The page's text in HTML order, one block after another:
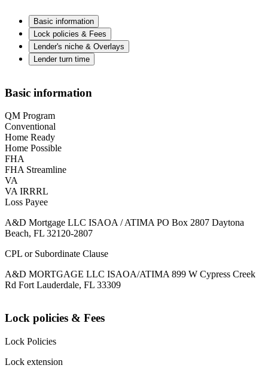
Basic information
Lock policies & Fees
Lender's niche & Overlays
Lender turn time
Basic information
QM Program
Conventional
Home Ready
Home Possible
FHA
FHA Streamline
VA
VA IRRRL
Loss Payee
A&D Mortgage LLC ISAOA / ATIMA PO Box 2807 Daytona
Beach, FL 32120-2807
CPL or Subordinate Clause
A&D MORTGAGE LLC ISAOA/ATIMA 899 W Cypress Creek
Rd Fort Lauderdale, FL 33309
Lock policies & Fees
Lock Policies
Lock extension